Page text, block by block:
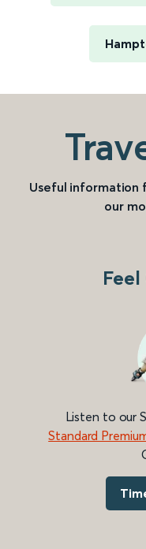
Useful information
our
Feel
Listen to our
Standard